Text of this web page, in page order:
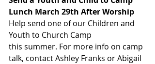
Lunch March 29th After Worship
Help send one of our Children and
Youth to Church Camp
this summer. For more info on camp
talk, contact Ashley Franks or Abigail